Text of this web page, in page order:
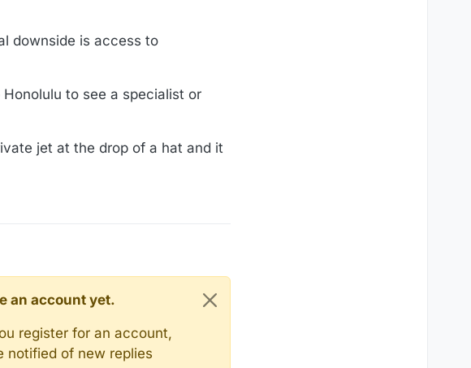
downside is access to
to see a specialist or
jet at the drop of a hat and it
an account yet.
register for an account,
notified of new replies